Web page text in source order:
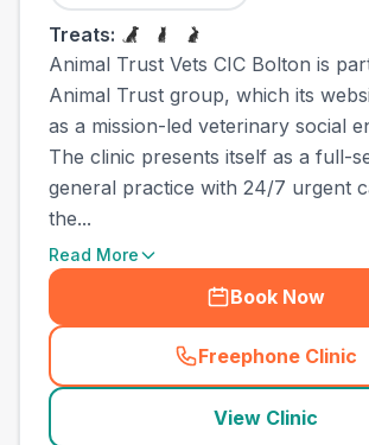
Treats:
Animal Trust Vets CIC Bolton is
Animal Trust group, which its
as a mission-led veterinary social
The clinic presents itself as a full-
general practice with 24/7 urgent
the...
Read More
Book Now
Freephone Clinic
(
View Clinic